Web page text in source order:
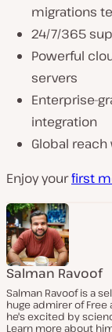
migrations
24/7/365
Powerful
servers
Enterprise-
integration
Global
Enjoy yourfirst
Salman Ravoof
Salman Ravoof is a
huge admirer of Free
he's excited by
Learn more about